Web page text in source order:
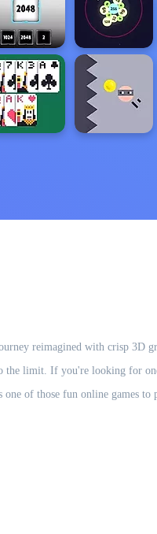
reimagined with crisp 3D
the limit. If you're looking for
of those fun online games